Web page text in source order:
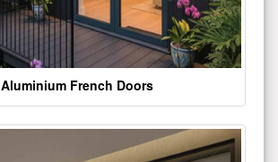
Aluminium French Doors